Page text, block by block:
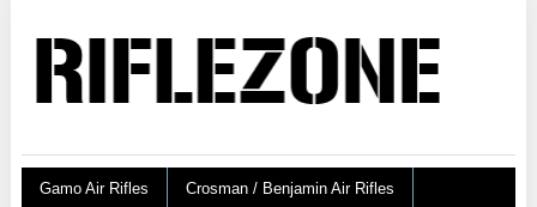
Gamo Air Rifles Crosman / Benjamin Air Rifles